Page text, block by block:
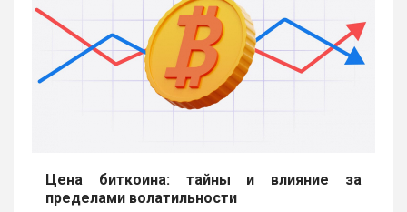
Цена биткоина: тайны и влияние за
пределами волатильности